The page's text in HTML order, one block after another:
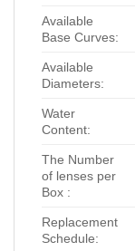
Available
Base Curves:
Available
Diameters:
Water
Content:
The Number
of lenses per
Box :
Replacement
Schedule: